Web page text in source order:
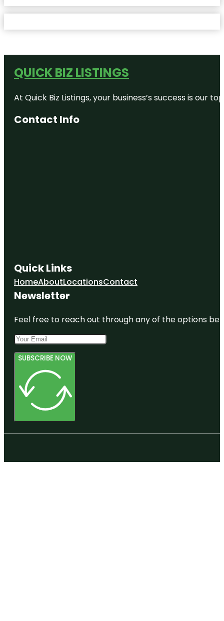
QUICK BIZ LISTINGS
At Quick Biz Listings, your business’s success is
Contact Info
Quick Links
HomeAboutLocationsContact
Newsletter
Feel free to reach out through any of the options
SUBSCRIBE NOW